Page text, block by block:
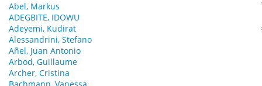
Abel, Markus
ADEGBITE, IDOWU
Adeyemi, Kudirat
Alessandrini, Stefano
Añel, Juan Antonio
Arbod, Guillaume
Archer, Cristina